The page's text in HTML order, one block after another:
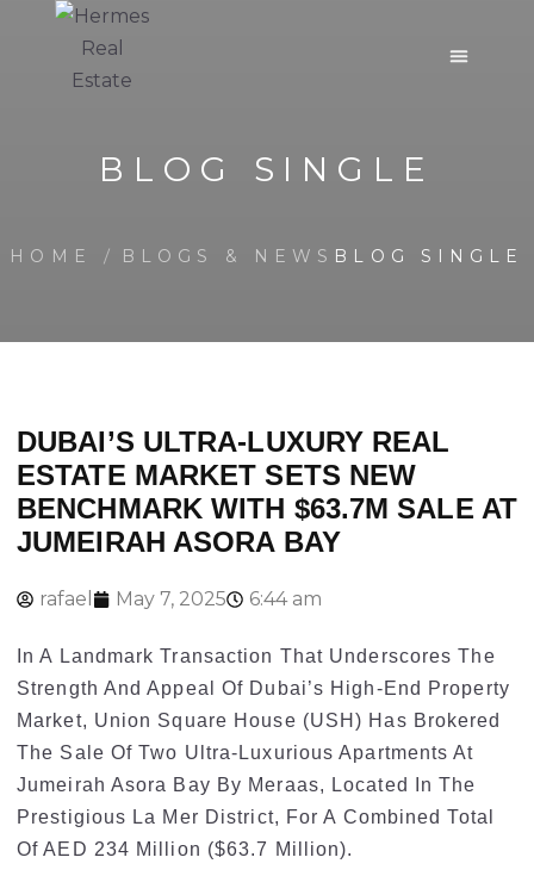
BLOG SINGLE
HOME BLOGS & NEWS BLOG SINGLE
DUBAI’S ULTRA-LUXURY REAL
ESTATE MARKET SETS NEW
BENCHMARK WITH $63.7M SALE AT
JUMEIRAH ASORA BAY
rafael May 7, 2025 6:44 am
In A Landmark Transaction That Underscores The
Strength And Appeal Of Dubai’s High-End Property
Market, Union Square House (USH) Has Brokered
The Sale Of Two Ultra-Luxurious Apartments At
Jumeirah Asora Bay By Meraas, Located In The
Prestigious La Mer District, For A Combined Total
Of AED 234 Million ($63.7 Million).